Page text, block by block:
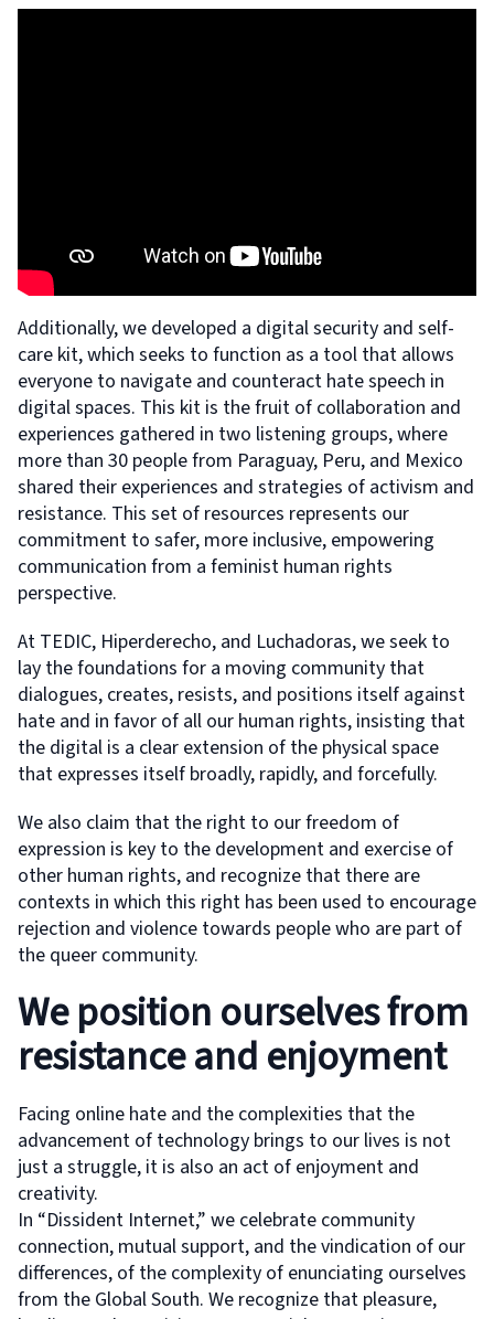
Additionally, we developed a digital security and self-
care kit, which seeks to function as a tool that allows
everyone to navigate and counteract hate speech in
digital spaces. This kit is the fruit of collaboration and
experiences gathered in two listening groups, where
more than 30 people from Paraguay, Peru, and Mexico
shared their experiences and strategies of activism and
resistance. This set of resources represents our
commitment to safer, more inclusive, empowering
communication from a feminist human rights
perspective.
At TEDIC, Hiperderecho, and Luchadoras, we seek to
lay the foundations for a moving community that
dialogues, creates, resists, and positions itself against
hate and in favor of all our human rights, insisting that
the digital is a clear extension of the physical space
that expresses itself broadly, rapidly, and forcefully.
We also claim that the right to our freedom of
expression is key to the development and exercise of
other human rights, and recognize that there are
contexts in which this right has been used to encourage
rejection and violence towards people who are part of
the queer community.
We position ourselves from
resistance and enjoyment
Facing online hate and the complexities that the
advancement of technology brings to our lives is not
just a struggle, it is also an act of enjoyment and
creativity.
In “Dissident Internet,” we celebrate community
connection, mutual support, and the vindication of our
differences, of the complexity of enunciating ourselves
from the Global South. We recognize that pleasure,